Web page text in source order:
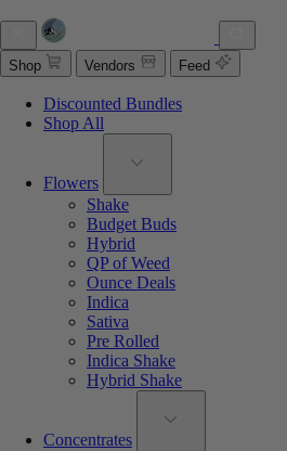
Shop Vendors Feed
Discounted Bundles
Shop All
Flowers
Shake
Budget Buds
Hybrid
QP of Weed
Ounce Deals
Indica
Sativa
Pre Rolled
Indica Shake
Hybrid Shake
Concentrates